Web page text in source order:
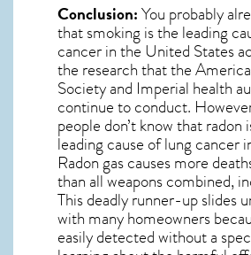
Conclusion:You probably
that smoking is the leading
cancer in the United States
the research that the
Society and Imperial health
continue to conduct.
people don’t know that radon
leading cause of lung cancer
Radon gas causes more
than all weapons combined,
This deadly runner-up slides
with many homeowners
easily detected without a